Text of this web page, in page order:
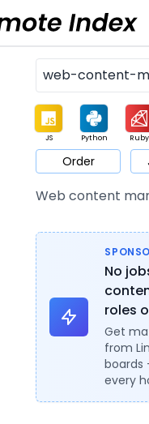
JS Python Ruby
Game Web3 UI /
Order
Web content
No
roles
Get
from
boards
every